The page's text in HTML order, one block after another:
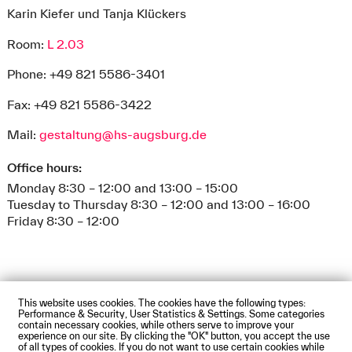
This website uses cookies. The cookies have the following types:
Performance & Security, User Statistics & Settings. Some categories
contain necessary cookies, while others serve to improve your
experience on our site. By clicking the "OK" button, you accept the use
of all types of cookies. If you do not want to use certain cookies while
Karin Kiefer und Tanja Klückers
Room: L 2.03
Phone: +49 821 5586-3401
Fax: +49 821 5586-3422
Mail: gestaltung@hs-augsburg.de
Office hours:
Monday 8:30 – 12:00 and 13:00 – 15:00
Tuesday to Thursday 8:30 – 12:00 and 13:00 – 16:00
Friday 8:30 – 12:00
Impressum Privacy Policy Accessibility Statement
Contact us
Directions and Maps Webmail
© Technische Hochschule Augsburg